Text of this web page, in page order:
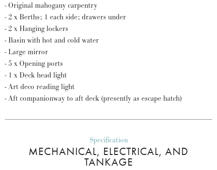
- Original mahogany carpentry
- 2 x Berths; 1 each side; drawers under
- 2 x Hanging lockers
- Basin with hot and cold water
- Large mirror
- 5 x Opening ports
- 1 x Deck head light
- Art deco reading light
- Aft companionway to aft deck (presently as escape hatch)
Specification
MECHANICAL, ELECTRICAL, AND
TANKAGE